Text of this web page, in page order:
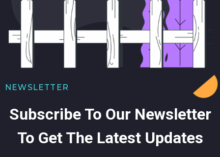
NEWSLETTER
Subscribe To Our Newsletter
To Get The Latest Updates